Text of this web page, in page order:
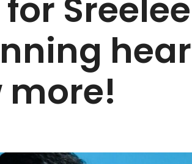
more!